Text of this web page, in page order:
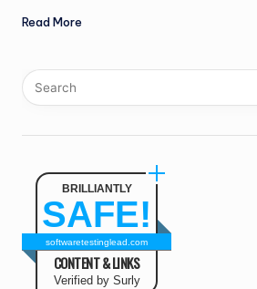
Read More
BRILLIANTLY
SAFE!
softwaretestinglead.com
CONTENT & LINKS
Verified by Surly